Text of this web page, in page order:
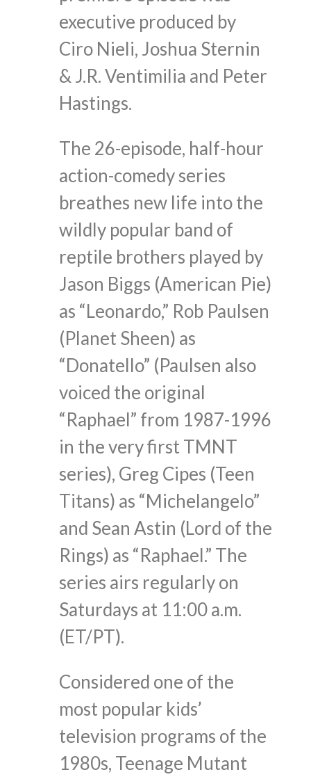
executive produced by
Ciro Nieli, Joshua Sternin
& J.R. Ventimilia and Peter
Hastings.
The 26-episode, half-hour
action-comedy series
breathes new life into the
wildly popular band of
reptile brothers played by
Jason Biggs (American Pie)
as “Leonardo,” Rob Paulsen
(Planet Sheen) as
“Donatello” (Paulsen also
voiced the original
“Raphael” from 1987-1996
in the very first TMNT
series), Greg Cipes (Teen
Titans) as “Michelangelo”
and Sean Astin (Lord of the
Rings) as “Raphael.” The
series airs regularly on
Saturdays at 11:00 a.m.
(ET/PT).
Considered one of the
most popular kids’
television programs of the
1980s, Teenage Mutant